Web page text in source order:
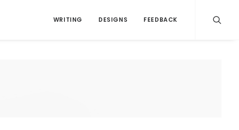
WRITING DESIGNS FEEDBACK